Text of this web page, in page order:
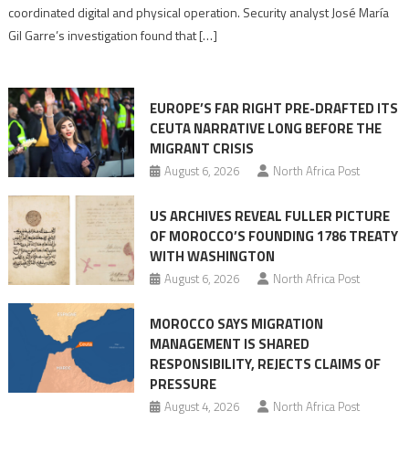
role
Migrant
surge
coordinated digital and physical operation. Security analyst José María
Gil Garre’s investigation found that […]
EUROPE’S FAR RIGHT PRE-DRAFTED ITS
CEUTA NARRATIVE LONG BEFORE THE
MIGRANT CRISIS
August 6, 2026 North Africa Post
US ARCHIVES REVEAL FULLER PICTURE
OF MOROCCO’S FOUNDING 1786 TREATY
WITH WASHINGTON
August 6, 2026 North Africa Post
MOROCCO SAYS MIGRATION
MANAGEMENT IS SHARED
RESPONSIBILITY, REJECTS CLAIMS OF
PRESSURE
August 4, 2026 North Africa Post